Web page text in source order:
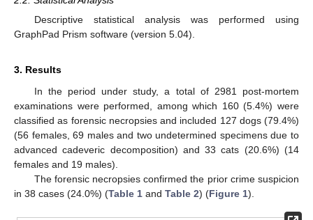
Descriptive statistical analysis was performed using
GraphPad Prism software (version 5.04).
3. Results
In the period under study, a total of 2981 post-mortem
examinations were performed, among which 160 (5.4%) were
classified as forensic necropsies and included 127 dogs (79.4%)
(56 females, 69 males and two undetermined specimens due to
advanced cadeveric decomposition) and 33 cats (20.6%) (14
females and 19 males).
The forensic necropsies confirmed the prior crime suspicion
in 38 cases (24.0%) (Table 1 and Table 2) (Figure 1).